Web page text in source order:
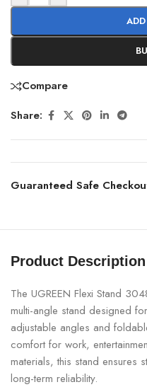
Compare
Share:
Guaranteed Safe
Product Description
The UGREEN Flexi Stand
multi-angle stand designed
adjustable angles and
comfort for work,
materials, this stand ensures
long-term reliability.